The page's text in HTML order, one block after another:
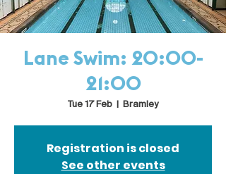
Lane Swim: 20:00-
21:00
Tue 17 Feb Bramley
Registration is closed
See other events